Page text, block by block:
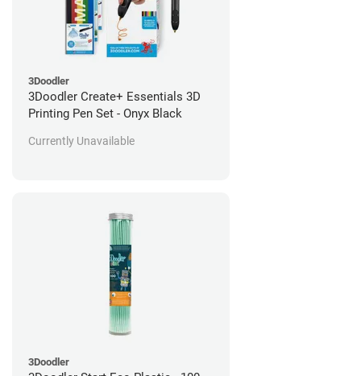
3Doodler
3Doodler Create+ Essentials 3D
Printing Pen Set - Onyx Black
Currently Unavailable
3Doodler